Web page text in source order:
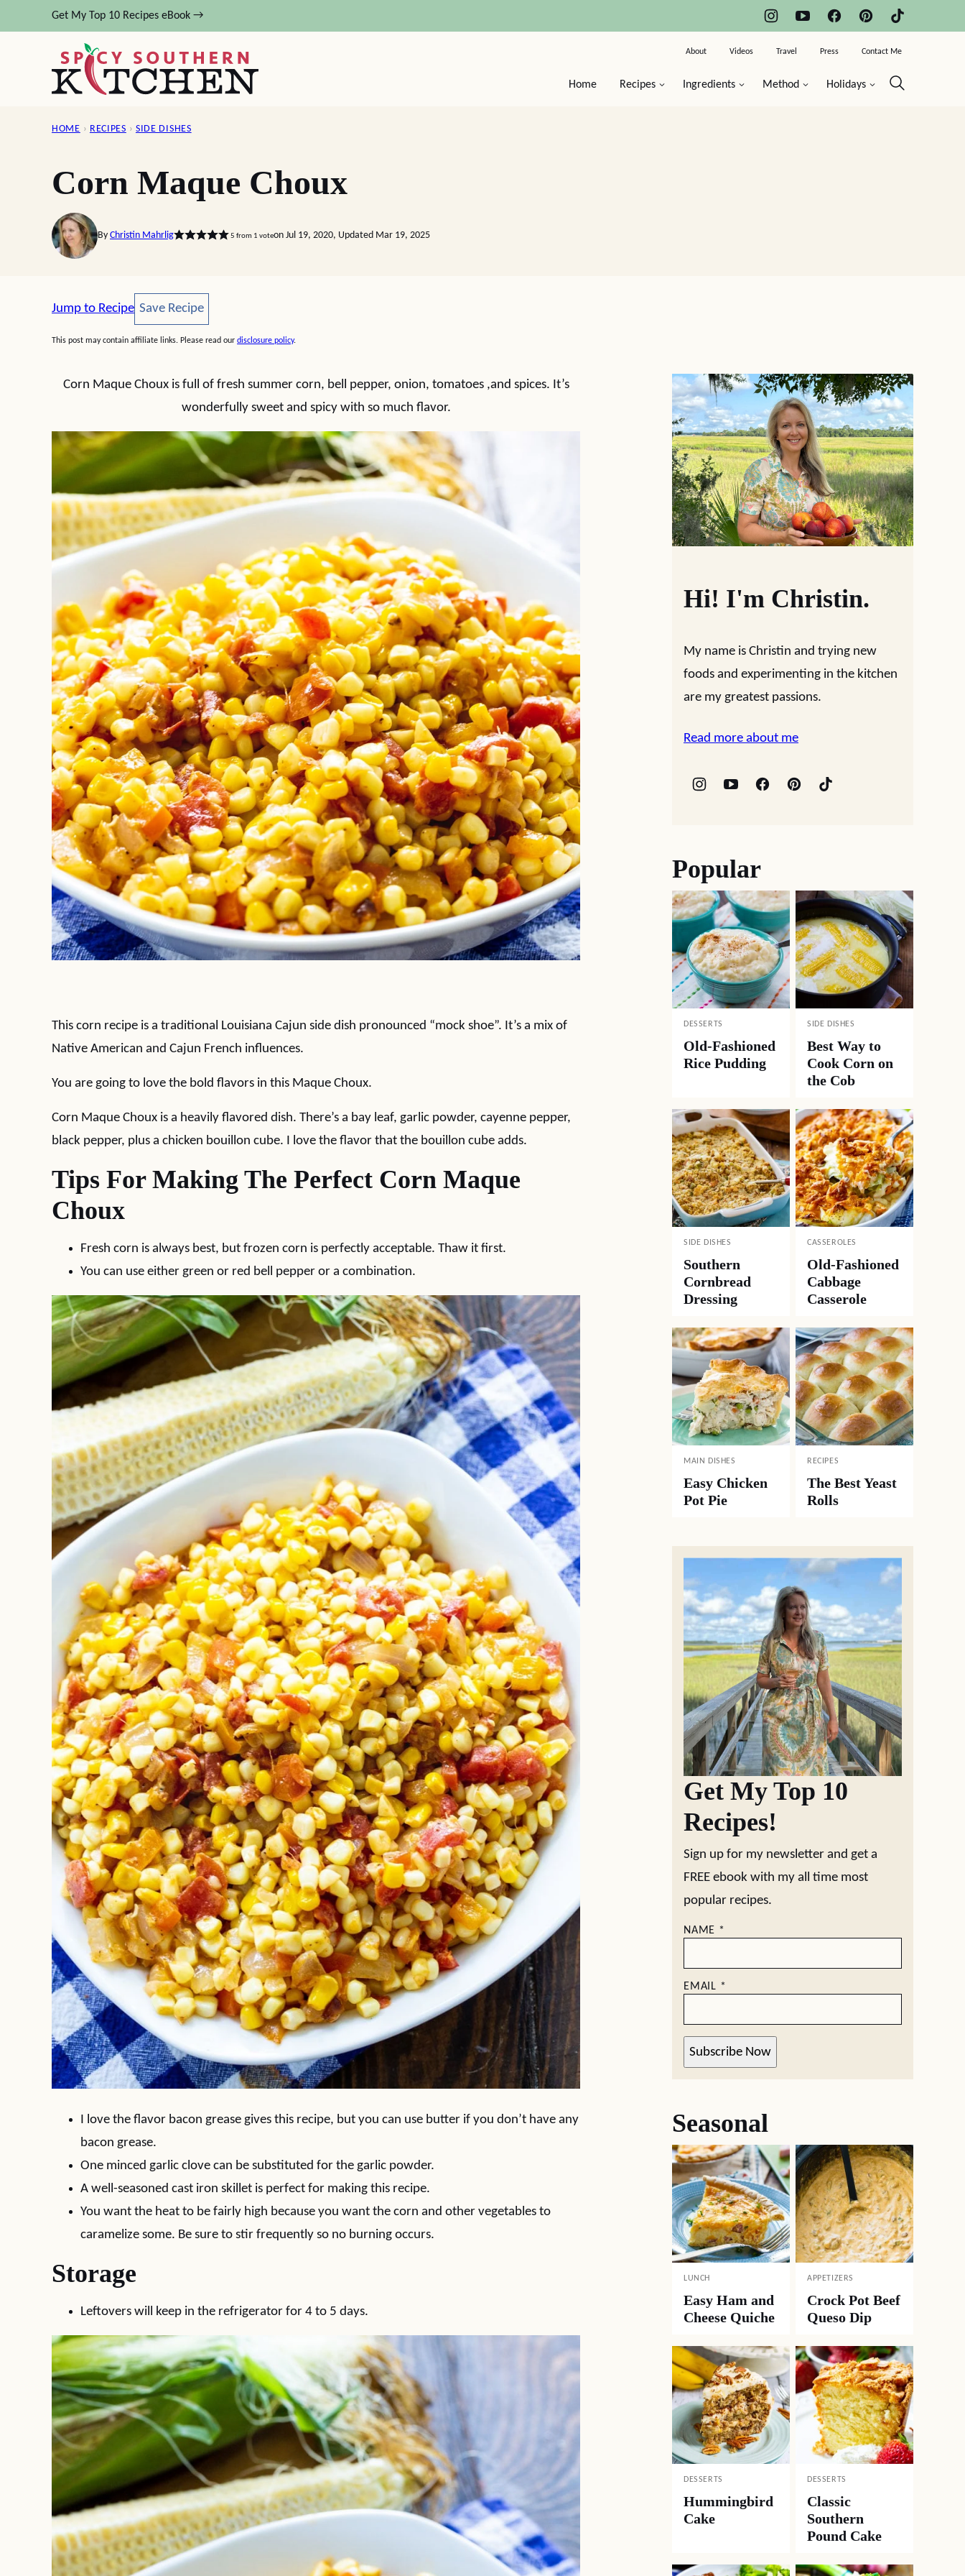
to
Get My Top 10 Recipes eBook →
Home Recipes Ingredients Method Holidays
About Videos Travel Press Contact Me
HOME › RECIPES › SIDE DISHES
Corn Maque Choux
By Christin Mahrlig 5 from 1 voteon Jul 19, 2020, Updated Mar 19, 2025
Jump to Recipe Save Recipe
Save Recipe
This post may contain affiliate links. Please read our disclosure policy.
Corn Maque Choux is full of fresh summer corn, bell pepper, onion, tomatoes ,and spices. It’s
wonderfully sweet and spicy with so much flavor.
This corn recipe is a traditional Louisiana Cajun side dish pronounced “mock shoe”. It’s a mix of
Native American and Cajun French influences.
You are going to love the bold flavors in this Maque Choux.
Corn Maque Choux is a heavily flavored dish. There’s a bay leaf, garlic powder, cayenne pepper,
black pepper, plus a chicken bouillon cube. I love the flavor that the bouillon cube adds.
Tips For Making The Perfect Corn Maque
Choux
Fresh corn is always best, but frozen corn is perfectly acceptable. Thaw it first.
You can use either green or red bell pepper or a combination.
I love the flavor bacon grease gives this recipe, but you can use butter if you don’t have any
bacon grease.
One minced garlic clove can be substituted for the garlic powder.
A well-seasoned cast iron skillet is perfect for making this recipe.
You want the heat to be fairly high because you want the corn and other vegetables to
caramelize some. Be sure to stir frequently so no burning occurs.
Storage
Leftovers will keep in the refrigerator for 4 to 5 days.
Hi! I'm Christin.
My name is Christin and trying new
foods and experimenting in the kitchen
are my greatest passions.
Read more about me
Popular
DESSERTS
Old-Fashioned
Rice Pudding
SIDE DISHES
Best Way to
Cook Corn on
the Cob
SIDE DISHES
Southern
Cornbread
Dressing
CASSEROLES
Old-Fashioned
Cabbage
Casserole
MAIN DISHES
Easy Chicken
Pot Pie
RECIPES
The Best Yeast
Rolls
Get My Top 10
Recipes!
Sign up for my newsletter and get a
FREE ebook with my all time most
popular recipes.
NAME *
EMAIL *
Subscribe Now
Seasonal
LUNCH
Easy Ham and
Cheese Quiche
APPETIZERS
Crock Pot Beef
Queso Dip
DESSERTS
Hummingbird
Cake
DESSERTS
Classic
Southern
Pound Cake